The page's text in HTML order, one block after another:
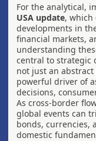
For the analytical,
USA update, which
developments in
financial markets,
understanding
central to strategic
not just an
powerful driver of
decisions,
As cross-border
global events can
bonds, currencies,
domestic